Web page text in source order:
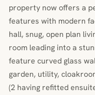
property now offers a
features with modern
hall, snug, open plan
room leading into a
feature curved glass
garden, utility,
(2 having refitted